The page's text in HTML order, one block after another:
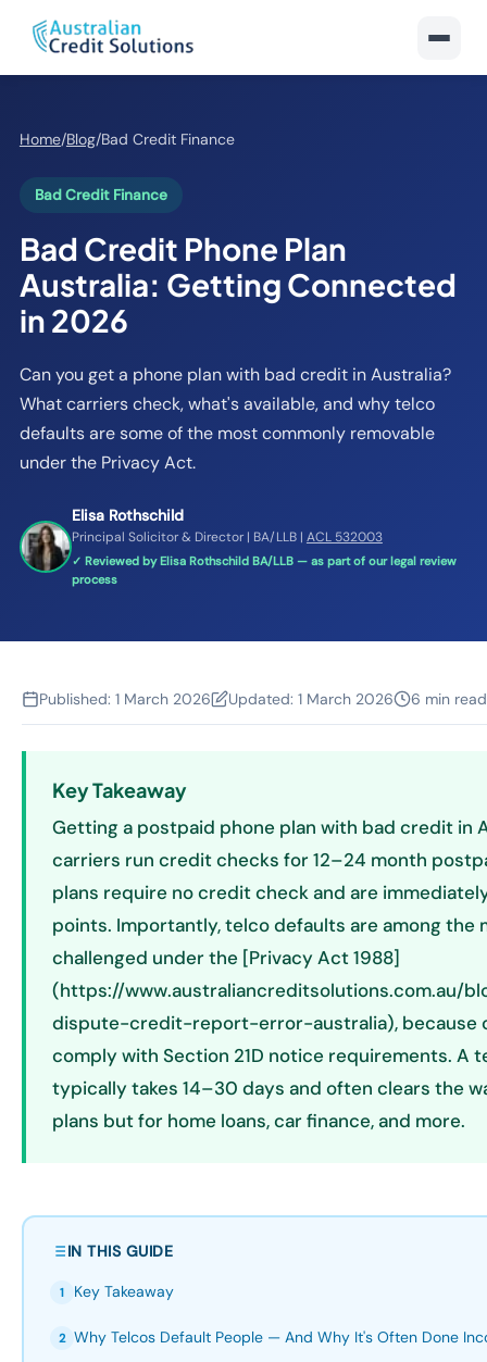
Home/Blog/Bad Credit Finance
Bad Credit Finance
Bad Credit Phone Plan
Australia: Getting Connected
in 2026
Can you get a phone plan with bad credit in Australia?
What carriers check, what's available, and why telco
defaults are some of the most commonly removable
under the Privacy Act.
Elisa Rothschild
Principal Solicitor & Director | BA/LLB | ACL 532003
✓ Reviewed by Elisa Rothschild BA/LLB — as part of our legal review
process
Published: 1 March 2026 Updated: 1 March 2026 6 min read
Key Takeaway
Getting a postpaid phone plan with bad credit in
carriers run credit checks for 12–24 month
plans require no credit check and are
points. Importantly, telco defaults are among the
challenged under the [Privacy Act 1988]
(https://www.australiancreditsolutions.com.au/
dispute-credit-report-error-australia), because
comply with Section 21D notice requirements. A
typically takes 14–30 days and often clears the
plans but for home loans, car finance, and more.
IN THIS GUIDE
1 Key Takeaway
2 Why Telcos Default People — And Why It's Often Done